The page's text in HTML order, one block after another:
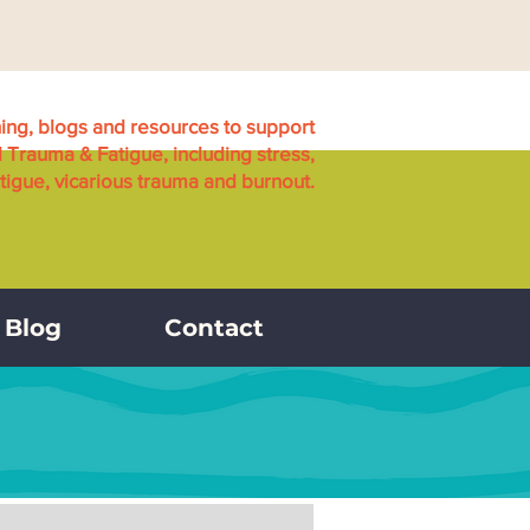
blogs and resources to support
& Fatigue, including stress,
vicarious trauma and burnout.
Blog Contact